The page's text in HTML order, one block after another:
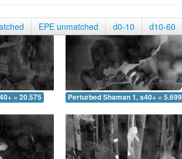
EPE unmatched d0-10 d10-60
= 20.575 Perturbed Shaman 1, s40+ = 5.699